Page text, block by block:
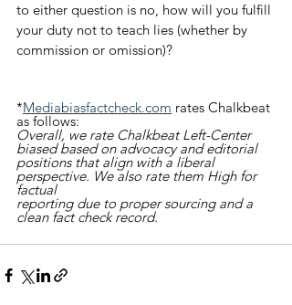
to either question is no, how will you fulfill
your duty not to teach lies (whether by
commission or omission)?
*Mediabiasfactcheck.com rates Chalkbeat
as follows:
Overall, we rate Chalkbeat Left-Center
biased based on advocacy and editorial
positions that align with a liberal
perspective. We also rate them High for
factual
reporting due to proper sourcing and a
clean fact check record.